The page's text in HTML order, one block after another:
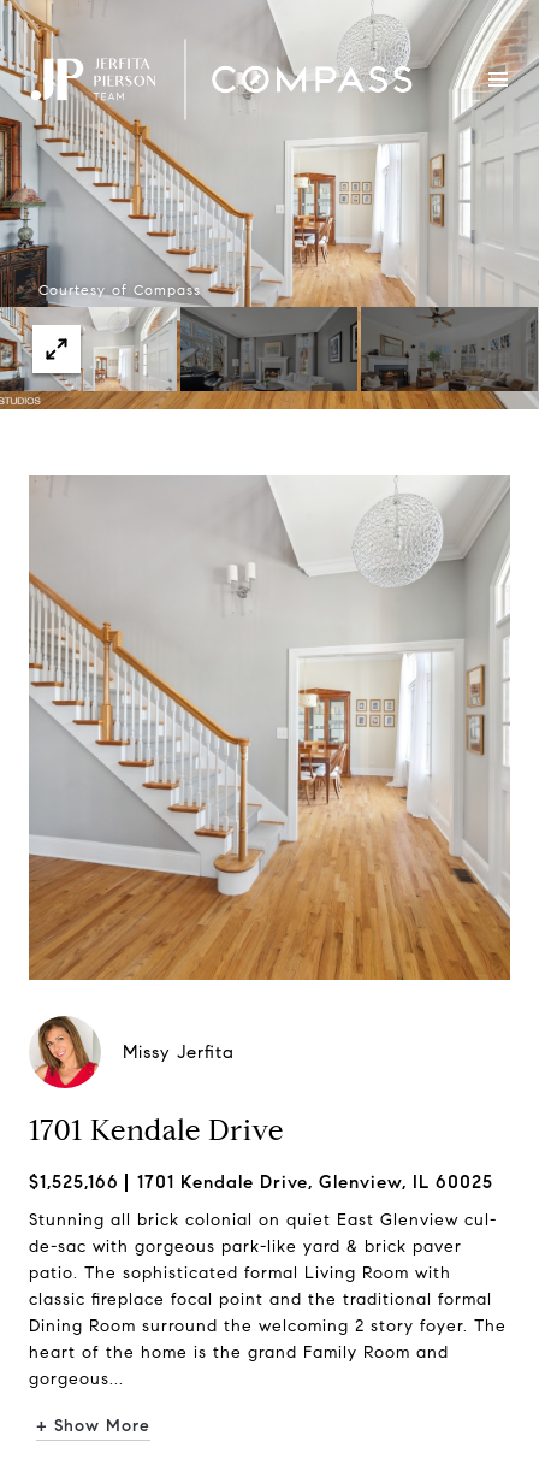
Courtesy of Compass
Missy Jerfita
1701 Kendale Drive
$1,525,166 1701 Kendale Drive, Glenview, IL 60025
Stunning all brick colonial on quiet East Glenview cul-
de-sac with gorgeous park-like yard & brick paver
patio. The sophisticated formal Living Room with
classic fireplace focal point and the traditional formal
Dining Room surround the welcoming 2 story foyer. The
heart of the home is the grand Family Room and
gorgeous...
+ Show More